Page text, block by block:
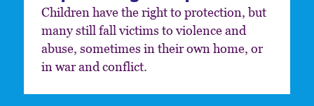
Children have the right to protection, but
many still fall victims to violence and
abuse, sometimes in their own home, or
in war and conflict.